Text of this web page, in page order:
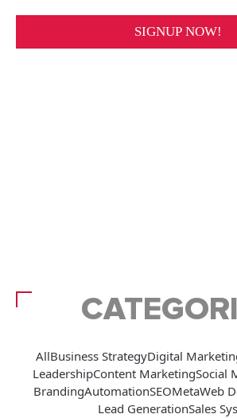
AllBusiness StrategyDigital
LeadershipContent MarketingSocial
BrandingAutomationSEOMetaWeb
Lead GenerationSales